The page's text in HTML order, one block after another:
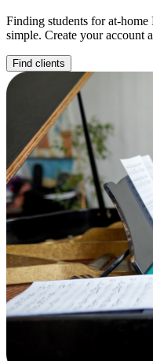
Finding students for at-home
simple. Create your account
Find clients